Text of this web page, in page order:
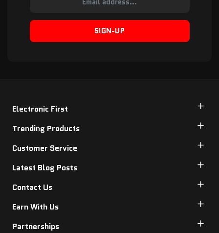
SIGN-UP
Electronic First
Trending Products
Customer Service
Latest Blog Posts
Contact Us
Earn With Us
Partnerships